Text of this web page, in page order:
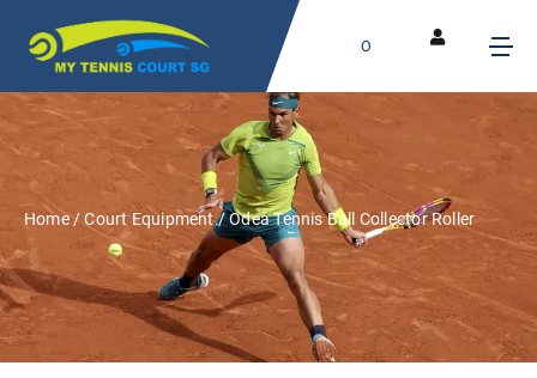
0
Home/Court Equipment/ Odea Tennis Ball Collector Roller